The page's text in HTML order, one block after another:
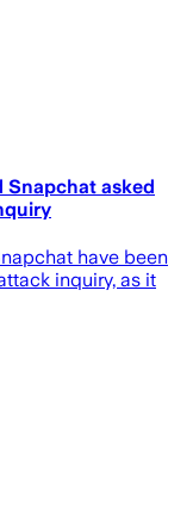
Snapchat asked
have been
inquiry, as it